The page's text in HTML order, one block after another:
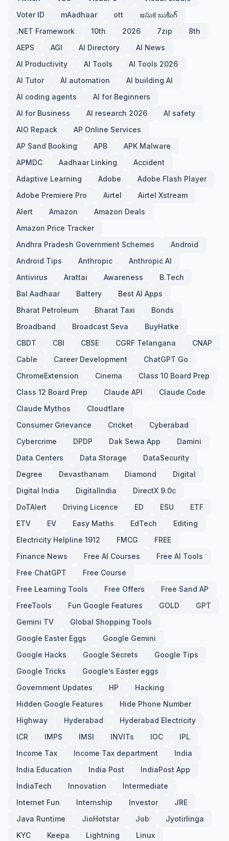
Voter ID
mAadhaar ott
ఇసుక బుకింగ్
.NET Framework
10th 2026 7zip
8th
AEPS
AGI AI Directory
AI News
AI Productivity
AI Tools
AI Tools 2026
AI Tutor
AI automation
AI building AI
AI coding agents
AI for Beginners
AI for Business
AI research 2026
AI safety
AIO Repack
AP Online Services
AP Sand Booking
APB
APK Malware
APMDC
Aadhaar Linking
Accident
Adaptive Learning
Adobe
Adobe Flash Player
Adobe Premiere Pro
Airtel
Airtel Xstream
Alert
Amazon
Amazon Deals
Amazon Price Tracker
Andhra Pradesh Government Schemes
Android
Android Tips
Anthropic
Anthropic AI
Antivirus
Arattai Awareness
B.Tech
Bal Aadhaar
Battery
Best AI Apps
Bharat Petroleum
Bharat Taxi
Bonds
Broadband
Broadcast Seva
BuyHatke
CBDT
CBI CBSE CGRF Telangana
CNAP
Cable
Career Development
ChatGPT Go
ChromeExtension
Cinema
Class 10 Board Prep
Class 12 Board Prep
Claude API
Claude Code
Claude Mythos
Cloudflare
Consumer Grievance
Cricket
Cyberabad
Cybercrime
DPDP Dak Sewa App
Damini
Data Centers
Data Storage
DataSecurity
Degree
Devasthanam Diamond
Digital
Digital India
DigitalIndia
DirectX 9.0c
DoTAlert
Driving Licence ED ESU
ETF
ETV
EV Easy Maths EdTech
Editing
Electricity Helpline 1912
FMCG
FREE
Finance News
Free AI Courses
Free AI Tools
Free ChatGPT
Free Course
Free Learning Tools
Free Offers
Free Sand AP
FreeTools
Fun Google Features GOLD
GPT
Gemini TV
Global Shopping Tools
Google Easter Eggs
Google Gemini
Google Hacks
Google Secrets
Google Tips
Google Tricks
Google’s Easter eggs
Government Updates
HP
Hacking
Hidden Google Features
Hide Phone Number
Highway
Hyderabad
Hyderabad Electricity
ICR
IMPS IMSI INVITs IOC
IPL
Income Tax
Income Tax department
India
India Education
India Post
IndiaPost App
IndiaTech
Innovation
Intermediate
Internet Fun
Internship Investor
JRE
Java Runtime
JioHotstar Job
Jyotirlinga
KYC
Keepa Lightning
Linux